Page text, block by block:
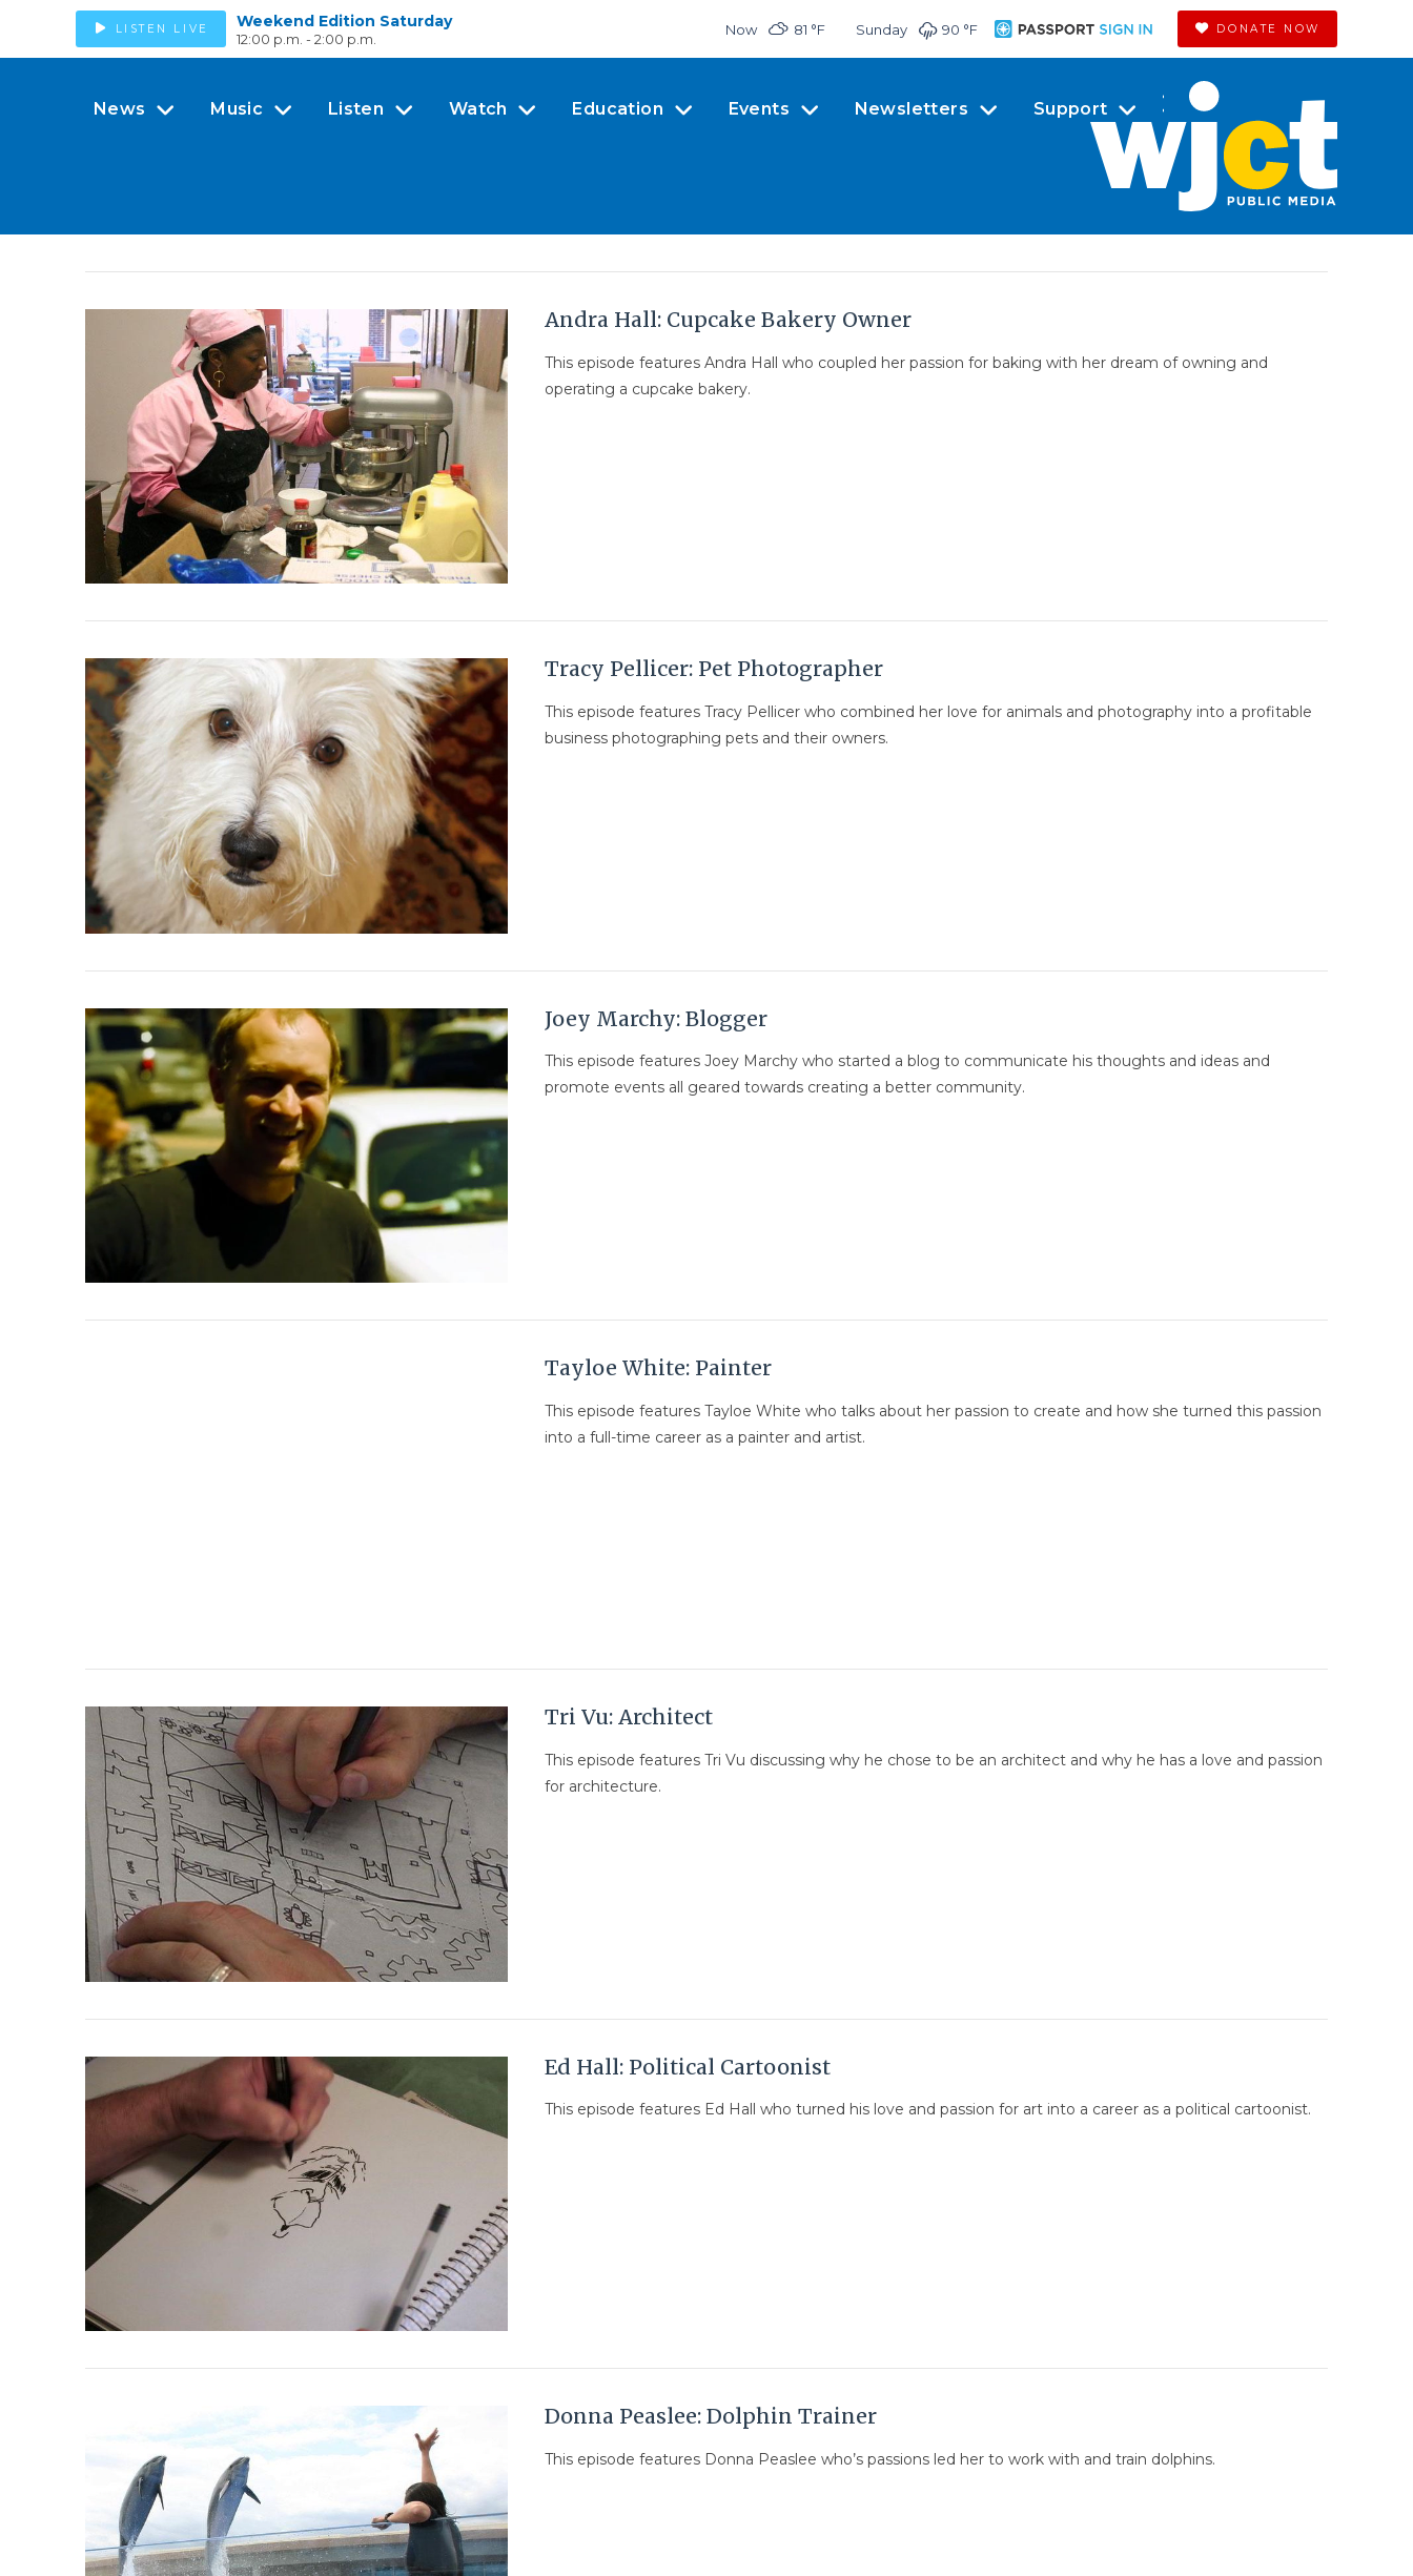
LISTEN LIVE Weekend Edition Saturday
12:00 p.m. - 2:00 p.m.
Now 81 °F Sunday 90 °F DONATE NOW
News Music Listen Watch Education Events Newsletters Support
Andra Hall: Cupcake Bakery Owner
This episode features Andra Hall who coupled her passion for baking with her dream of owning and
operating a cupcake bakery.
Tracy Pellicer: Pet Photographer
This episode features Tracy Pellicer who combined her love for animals and photography into a profitable
business photographing pets and their owners.
Joey Marchy: Blogger
This episode features Joey Marchy who started a blog to communicate his thoughts and ideas and
promote events all geared towards creating a better community.
Tayloe White: Painter
This episode features Tayloe White who talks about her passion to create and how she turned this passion
into a full-time career as a painter and artist.
Tri Vu: Architect
This episode features Tri Vu discussing why he chose to be an architect and why he has a love and passion
for architecture.
Ed Hall: Political Cartoonist
This episode features Ed Hall who turned his love and passion for art into a career as a political cartoonist.
Donna Peaslee: Dolphin Trainer
This episode features Donna Peaslee who’s passions led her to work with and train dolphins.